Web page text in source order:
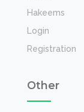
Hakeems
Login
Registration
Other